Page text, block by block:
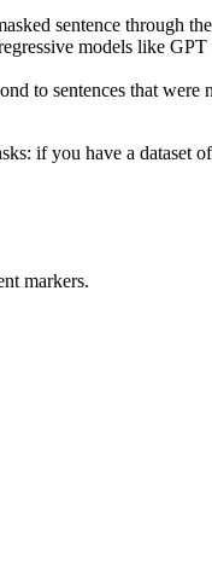
sentence through
models like
to sentences that
if you have a dataset
markers.